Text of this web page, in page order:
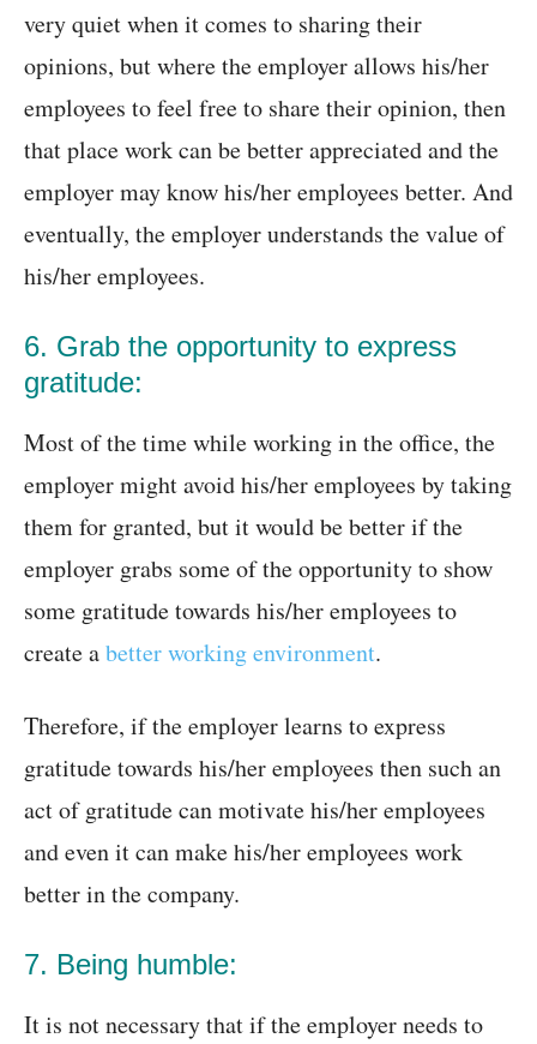
very quiet when it comes to sharing their
opinions, but where the employer allows his/her
employees to feel free to share their opinion, then
that place work can be better appreciated and the
employer may know his/her employees better. And
eventually, the employer understands the value of
his/her employees.
6. Grab the opportunity to express
gratitude:
Most of the time while working in the office, the
employer might avoid his/her employees by taking
them for granted, but it would be better if the
employer grabs some of the opportunity to show
some gratitude towards his/her employees to
create abetter working environment.
Therefore, if the employer learns to express
gratitude towards his/her employees then such an
act of gratitude can motivate his/her employees
and even it can make his/her employees work
better in the company.
7. Being humble:
It is not necessary that if the employer needs to